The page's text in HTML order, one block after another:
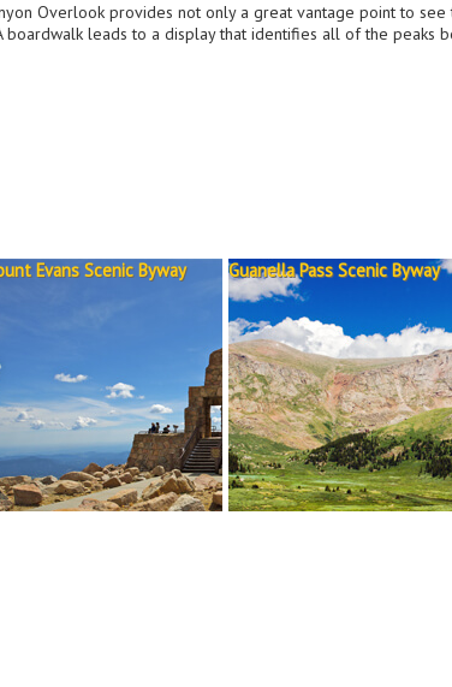
Overlook provides not only a great vantage point to
boardwalk leads to a display that identifies all of the peaks
Evans Scenic Byway Guanella Pass Scenic Byway